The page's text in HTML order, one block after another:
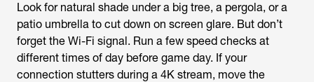
Look for natural shade under a big tree, a pergola, or a
patio umbrella to cut down on screen glare. But don’t
forget the Wi-Fi signal. Run a few speed checks at
different times of day before game day. If your
connection stutters during a 4K stream, move the